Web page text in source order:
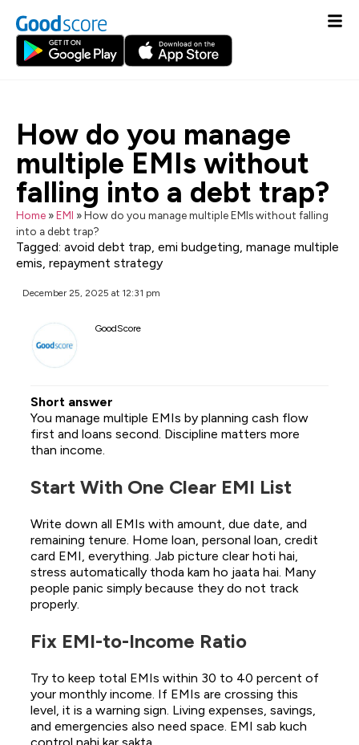
How do you manage
multiple EMIs without
falling into a debt trap?
Home »EMI »How do you manage multiple EMIs without falling
into a debt trap?
Tagged: avoid debt trap, emi budgeting, manage multiple
emis, repayment strategy
December 25, 2025 at 12:31 pm
GoodScore
Short answer
You manage multiple EMIs by planning cash flow
first and loans second. Discipline matters more
than income.
Start With One Clear EMI List
Write down all EMIs with amount, due date, and
remaining tenure. Home loan, personal loan, credit
card EMI, everything. Jab picture clear hoti hai,
stress automatically thoda kam ho jaata hai. Many
people panic simply because they do not track
properly.
Fix EMI-to-Income Ratio
Try to keep total EMIs within 30 to 40 percent of
your monthly income. If EMIs are crossing this
level, it is a warning sign. Living expenses, savings,
and emergencies also need space. EMI sab kuch